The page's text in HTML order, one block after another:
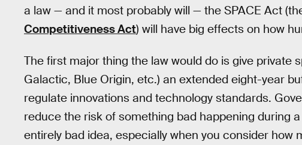
a law — and it most probably will — the SPACE Act
Competitiveness Act) will have big effects on how
The first major thing the law would do is give private
Galactic, Blue Origin, etc.) an extended eight-year
regulate innovations and technology standards.
reduce the risk of something bad happening during
entirely bad idea, especially when you consider how